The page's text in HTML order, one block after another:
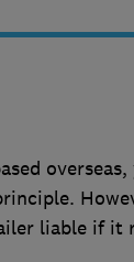
liable if it